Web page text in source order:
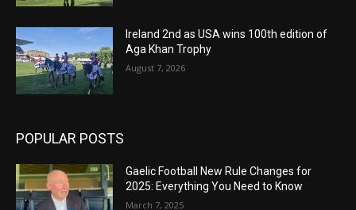
Ireland 2nd as USA wins 100th edition of
Aga Khan Trophy
August 7, 2026
POPULAR POSTS
Gaelic Football New Rule Changes for
2025: Everything You Need to Know
March 7, 2025